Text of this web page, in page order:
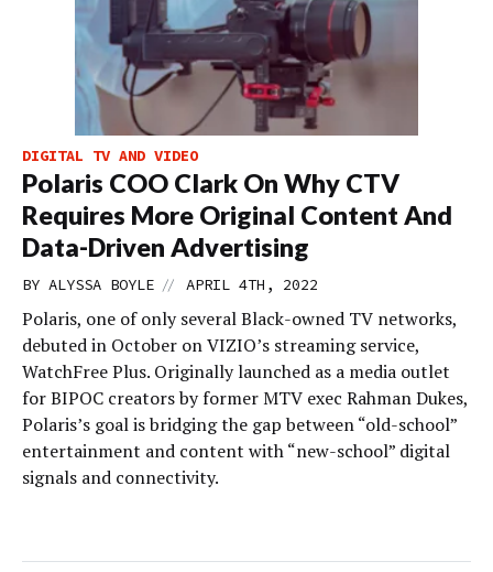
DIGITAL TV AND VIDEO
Polaris COO Clark On Why CTV
Requires More Original Content And
Data-Driven Advertising
BY ALYSSA BOYLE // APRIL 4TH, 2022
Polaris, one of only several Black-owned TV networks,
debuted in October on VIZIO’s streaming service,
WatchFree Plus. Originally launched as a media outlet
for BIPOC creators by former MTV exec Rahman Dukes,
Polaris’s goal is bridging the gap between “old-school”
entertainment and content with “new-school” digital
signals and connectivity.